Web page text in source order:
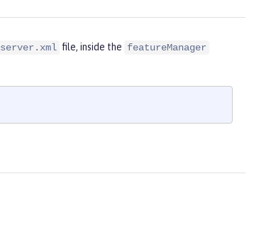
server.xml file, inside the featureManager